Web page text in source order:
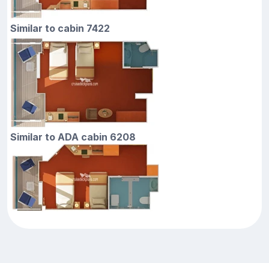
Similar to cabin 7422
Similar to ADA cabin 6208